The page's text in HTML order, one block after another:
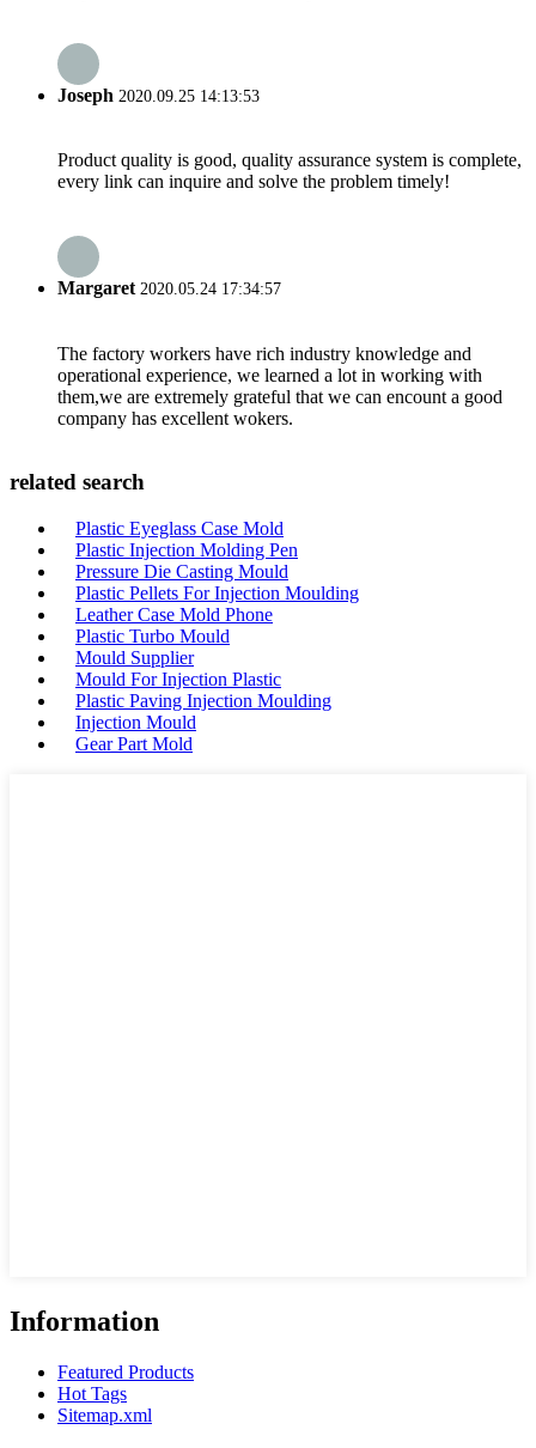
Joseph 2020.09.25 14:13:53
Product quality is good, quality assurance system is complete,
every link can inquire and solve the problem timely!
Margaret2020.05.24 17:34:57
The factory workers have rich industry knowledge and
operational experience, we learned a lot in working with
them,we are extremely grateful that we can encount a good
company has excellent wokers.
related search
Plastic Eyeglass Case Mold
Plastic Injection Molding Pen
Pressure Die Casting Mould
Plastic Pellets For Injection Moulding
Leather Case Mold Phone
Plastic Turbo Mould
Mould Supplier
Mould For Injection Plastic
Plastic Paving Injection Moulding
Injection Mould
Gear Part Mold
Information
Featured Products
Hot Tags
Sitemap.xml